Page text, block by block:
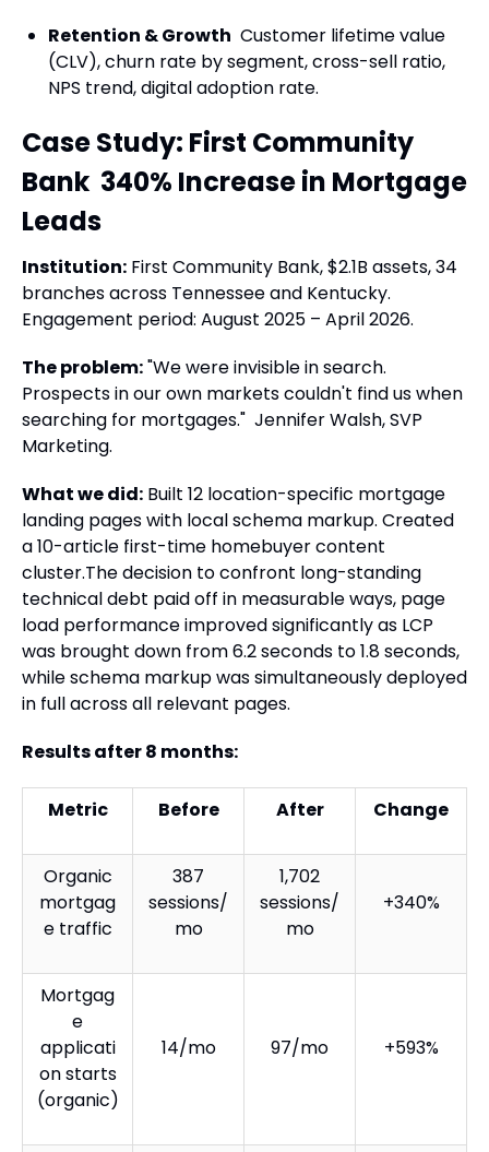
Retention & Growth Customer lifetime value
(CLV), churn rate by segment, cross-sell ratio,
NPS trend, digital adoption rate.
Case Study: First Community
Bank 340% Increase in Mortgage
Leads
Institution: First Community Bank, $2.1B assets, 34
branches across Tennessee and Kentucky.
Engagement period: August 2025 – April 2026.
The problem:"We were invisible in search.
Prospects in our own markets couldn't find us when
searching for mortgages." Jennifer Walsh, SVP
Marketing.
What we did: Built 12 location-specific mortgage
landing pages with local schema markup. Created
a 10-article first-time homebuyer content
cluster.The decision to confront long-standing
technical debt paid off in measurable ways, page
load performance improved significantly as LCP
was brought down from 6.2 seconds to 1.8 seconds,
while schema markup was simultaneously deployed
in full across all relevant pages.
Results after 8 months:
Metric Before After Change
Organic
mortgag
e traffic
387
sessions/
mo
1,702
sessions/
mo
+340%
Mortgag
e
applicati
on starts
(organic)
14/mo 97/mo +593%